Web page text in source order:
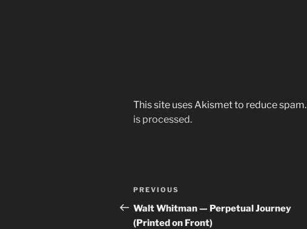
This site uses Akismet to reduce spam.
is processed.
Post
navigation
Previous
Post
PREVIOUS
Walt Whitman — Perpetual Journey
(Printed on Front)